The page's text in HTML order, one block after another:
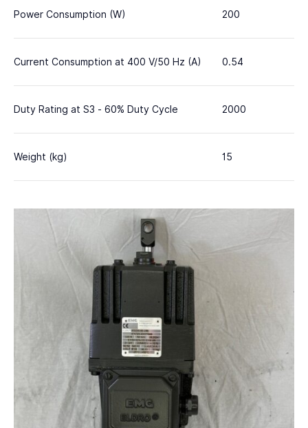
Power Consumption (W) 200
Current Consumption at 400 V/50 Hz (A) 0.54
Duty Rating at S3 - 60% Duty Cycle 2000
Weight (kg) 15